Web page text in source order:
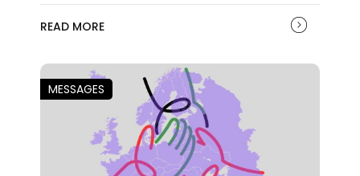
READ MORE
MESSAGES